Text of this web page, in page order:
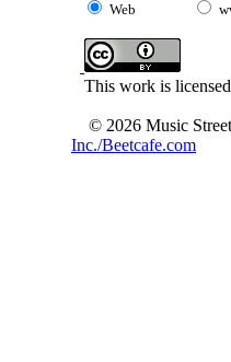
Web
This work is
© 2026 Music
Inc./Beetcafe.com